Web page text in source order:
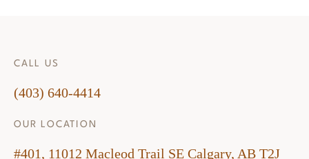
CALL US
(403) 640-4414
OUR LOCATION
#401, 11012 Macleod Trail SE Calgary, AB T2J